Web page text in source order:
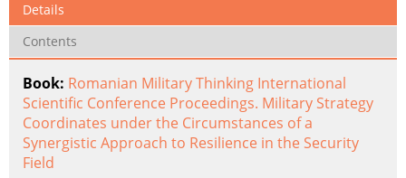
Details
Contents
Book: Romanian Military Thinking International
Scientific Conference Proceedings. Military Strategy
Coordinates under the Circumstances of a
Synergistic Approach to Resilience in the Security
Field